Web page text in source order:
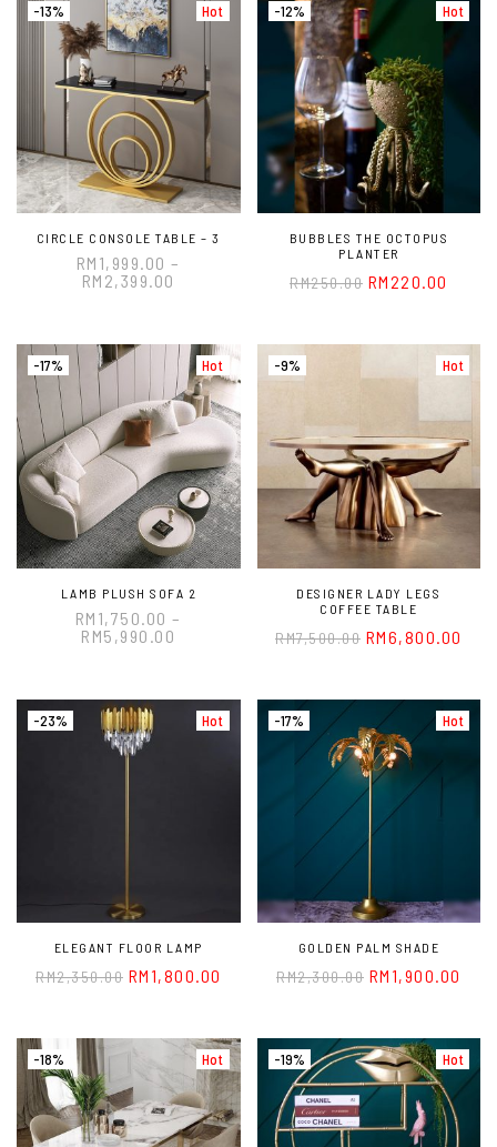
Hot
-13%
CIRCLE CONSOLE TABLE – 3
RM 1,999.00 –
RM 2,399.00
Hot
-12%
BUBBLES THE OCTOPUS
PLANTER
RM250.00 RM220.00
Hot
-17%
LAMB PLUSH SOFA 2
RM 1,750.00 –
RM5,990.00
Hot
-9%
DESIGNER LADY LEGS
COFFEE TABLE
RM7,500.00 RM6,800.00
Hot
-23%
ELEGANT FLOOR LAMP
RM2,350.00 RM 1,800.00
Hot
-17%
GOLDEN PALM SHADE
RM2,300.00 RM 1,900.00
Hot
-18% Hot
-19%